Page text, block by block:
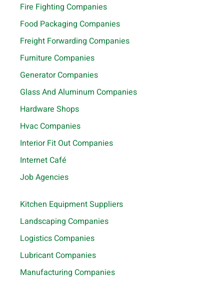
Fire Fighting Companies
Food Packaging Companies
Freight Forwarding Companies
Furniture Companies
Generator Companies
Glass And Aluminum Companies
Hardware Shops
Hvac Companies
Interior Fit Out Companies
Internet Café
Job Agencies
Kitchen Equipment Suppliers
Landscaping Companies
Logistics Companies
Lubricant Companies
Manufacturing Companies